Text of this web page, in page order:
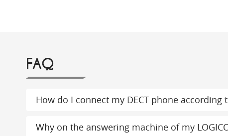
FAQ
How do I connect my DECT phone
Why on the answering machine of my